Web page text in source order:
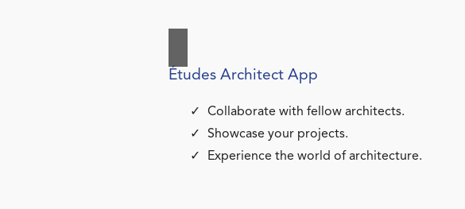
Études Architect App
Collaborate with fellow architects.
Showcase your projects.
Experience the world of architecture.